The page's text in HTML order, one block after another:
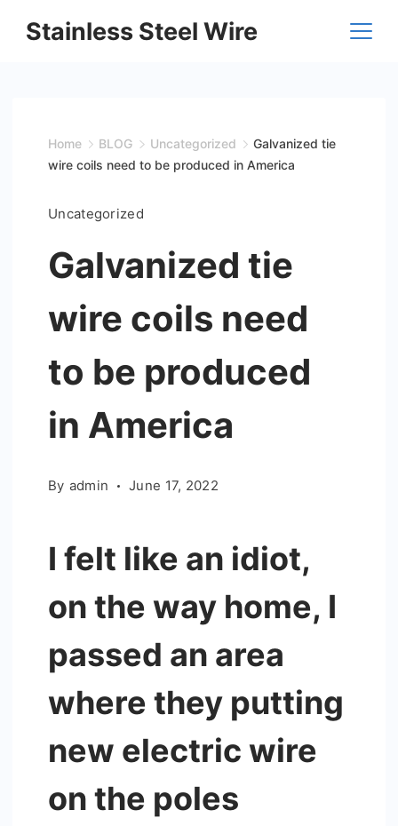
Stainless Steel Wire
Home BLOG Uncategorized
Galvanized tie
wire coils need to be produced in America
Uncategorized
Galvanized tie
wire coils need
to be produced
in America
By admin June 17, 2022
I felt like an idiot,
on the way home, I
passed an area
where they putting
new electric wire
on the poles